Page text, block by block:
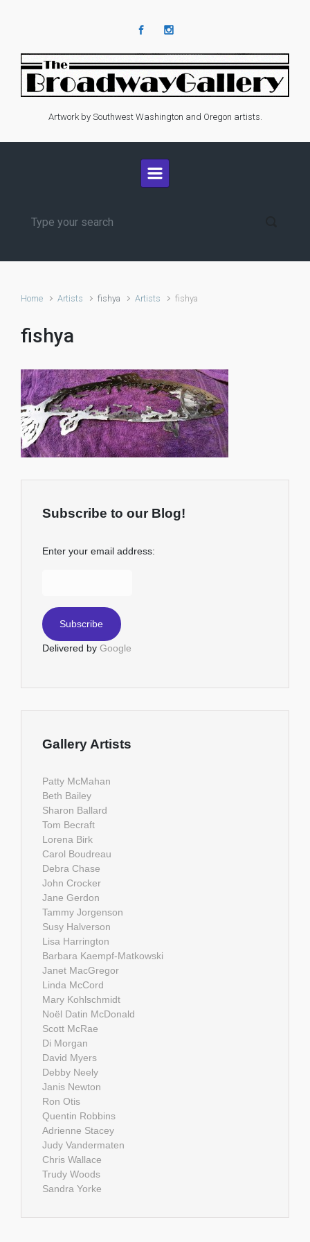
Artwork by Southwest Washington and Oregon artists.
Home Artists fishya Artists fishya
fishya
Subscribe to our Blog!
Enter your email address:
Delivered by Google
Gallery Artists
Patty McMahan
Beth Bailey
Sharon Ballard
Tom Becraft
Lorena Birk
Carol Boudreau
Debra Chase
John Crocker
Jane Gerdon
Tammy Jorgenson
Susy Halverson
Lisa Harrington
Barbara Kaempf-Matkowski
Janet MacGregor
Linda McCord
Mary Kohlschmidt
Noël Datin McDonald
Scott McRae
Di Morgan
David Myers
Debby Neely
Janis Newton
Ron Otis
Quentin Robbins
Adrienne Stacey
Judy Vandermaten
Chris Wallace
Trudy Woods
Sandra Yorke